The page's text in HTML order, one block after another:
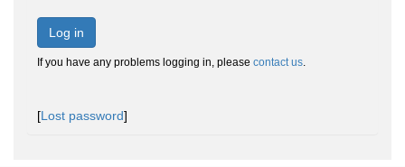
Log in
If you have any problems logging in, please contact us.
[Lost password]